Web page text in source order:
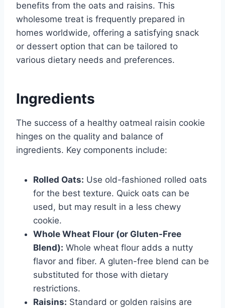
benefits from the oats and raisins. This
wholesome treat is frequently prepared in
homes worldwide, offering a satisfying snack
or dessert option that can be tailored to
various dietary needs and preferences.
Ingredients
The success of a healthy oatmeal raisin cookie
hinges on the quality and balance of
ingredients. Key components include:
Rolled Oats: Use old-fashioned rolled oats
for the best texture. Quick oats can be
used, but may result in a less chewy
cookie.
Whole Wheat Flour (or Gluten-Free
Blend): Whole wheat flour adds a nutty
flavor and fiber. A gluten-free blend can be
substituted for those with dietary
restrictions.
Raisins: Standard or golden raisins are